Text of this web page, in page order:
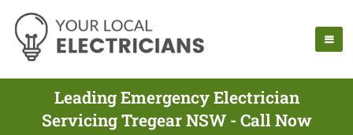
Leading Emergency Electrician
Servicing Tregear NSW - Call Now